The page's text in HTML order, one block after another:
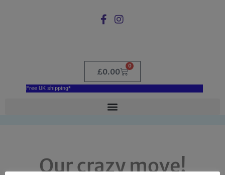
£0.00
0
Free UK shipping*
Our crazy move!